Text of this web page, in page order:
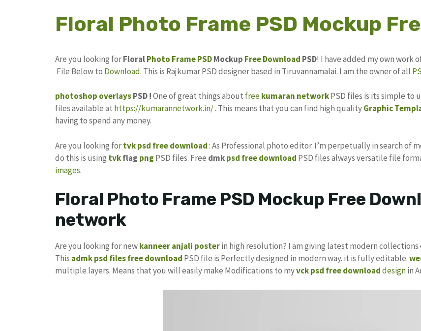
Floral Photo Frame PSD Mockup
Are you looking forFloralPhoto FramePSDMockup Free Download PSD! I have added my own work
File Below to Download. This is Rajkumar PSD designer based in Tiruvannamalai. I am the owner of all
photoshop overlaysPSD !One of great things about freekumaran networkPSD files is its simple to
files available at https://kumarannetwork.in/. This means that you can find high qualityGraphic
having to spend any money.
Are you looking fortvk psd free download: As Professional photo editor. I’m perpetually in search of
do this is using tvkflag png PSD files. Free dmkpsd free download PSD files always versatile file
images.
Floral Photo Frame PSD Mockup Free
network
Are you looking for newkanneer anjali posterin high resolution? I am giving latest modern collections
This admk psd files free download PSD file is Perfectly designed in modern way. it is fully editable.
multiple layers. Means that you will easily make Modifications to myvck psd free downloaddesignin